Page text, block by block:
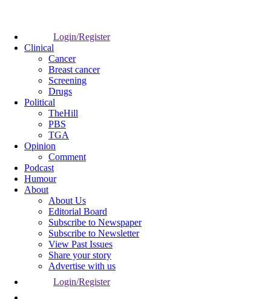
Login/Register
Clinical
Cancer
Breast cancer
Screening
Drugs
Political
TheHill
PBS
TGA
Opinion
Comment
Podcast
Humour
About
About Us
Editorial Board
Subscribe to Newspaper
Subscribe to Newsletter
View Past Issues
Share your story
Advertise with us
Login/Register